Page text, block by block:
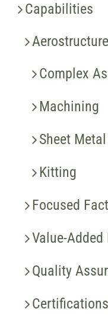
Capabilities
Complex
Machining
Sheet
Kitting
Focused
Value-
Quality
Certifications